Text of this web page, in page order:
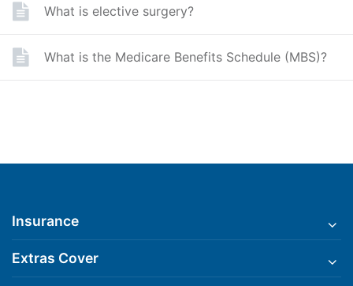
What is elective surgery?
What is the Medicare Benefits Schedule (MBS)?
Insurance
Extras Cover